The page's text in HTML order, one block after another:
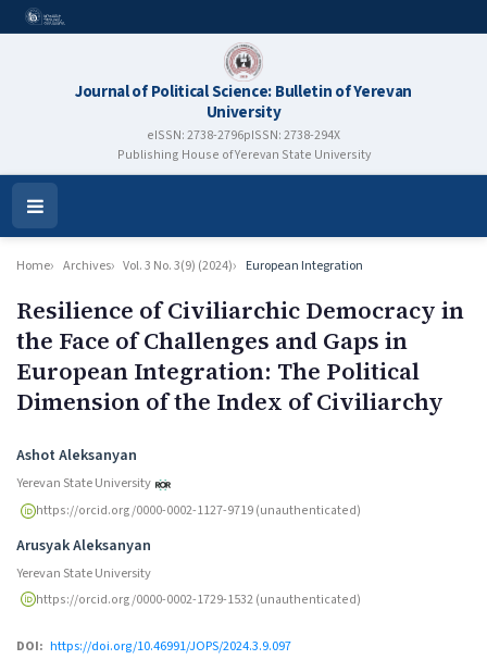
Journal of Political Science: Bulletin of Yerevan
University
eISSN: 2738-2796pISSN: 2738-294X
Publishing House of Yerevan State University
Open
Menu
Home Archives Vol. 3 No. 3(9) (2024) European Integration
Resilience of Civiliarchic Democracy in
the Face of Challenges and Gaps in
European Integration: The Political
Dimension of the Index of Civiliarchy
Authors
Ashot Aleksanyan
Yerevan State University
https://orcid.org/0000-0002-1127-9719 (unauthenticated)
Arusyak Aleksanyan
Yerevan State University
https://orcid.org/0000-0002-1729-1532 (unauthenticated)
DOI: https://doi.org/10.46991/JOPS/2024.3.9.097